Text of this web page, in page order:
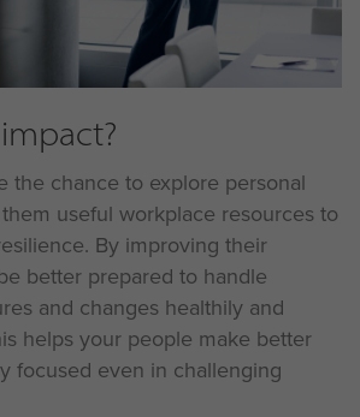
the chance to explore personal
useful workplace resources to
By improving their
better prepared to handle
and changes healthily and
helps your people make better
focused even in challenging